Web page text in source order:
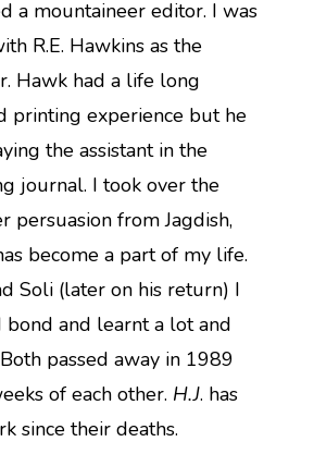
a mountaineer editor. I was
R.E. Hawkins as the
Hawk had a life long
printing experience but he
the assistant in the
journal. I took over the
persuasion from Jagdish,
become a part of my life.
Soli (later on his return) I
and learnt a lot and
passed away in 1989
of each other. H.J. has
since their deaths.